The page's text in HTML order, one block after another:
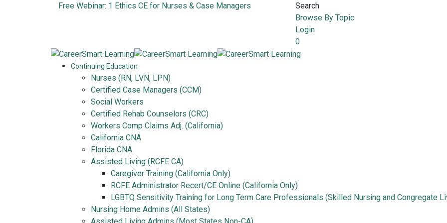
Free Webinar: 1 Ethics CE for Nurses & Case Managers
Search
Browse By Topic
Login
0
Continuing Education
Nurses (RN, LVN, LPN)
Certified Case Managers (CCM)
Social Workers
Certified Rehab Counselors (CRC)
Workers Comp Claims Adj. (California)
California CNA
Florida CNA
Assisted Living (RCFE CA)
Caregiver Training (California Only)
RCFE Administrator Recert/CE Online (California Only)
LGBTQ Sensitivity Training for Long Term Care Professionals (Skilled Nursing and Congregate
Nursing Home Admins (All States)